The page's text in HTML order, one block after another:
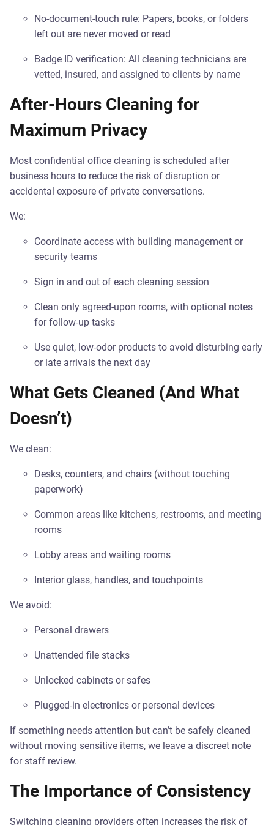
No-document-touch rule: Papers, books, or folders
left out are never moved or read
Badge ID verification: All cleaning technicians are
vetted, insured, and assigned to clients by name
After-Hours Cleaning for
Maximum Privacy
Most confidential office cleaning is scheduled after
business hours to reduce the risk of disruption or
accidental exposure of private conversations.
We:
Coordinate access with building management or
security teams
Sign in and out of each cleaning session
Clean only agreed-upon rooms, with optional notes
for follow-up tasks
Use quiet, low-odor products to avoid disturbing early
or late arrivals the next day
What Gets Cleaned (And What
Doesn’t)
We clean:
Desks, counters, and chairs (without touching
paperwork)
Common areas like kitchens, restrooms, and meeting
rooms
Lobby areas and waiting rooms
Interior glass, handles, and touchpoints
We avoid:
Personal drawers
Unattended file stacks
Unlocked cabinets or safes
Plugged-in electronics or personal devices
If something needs attention but can’t be safely cleaned
without moving sensitive items, we leave a discreet note
for staff review.
The Importance of Consistency
Switching cleaning providers often increases the risk of